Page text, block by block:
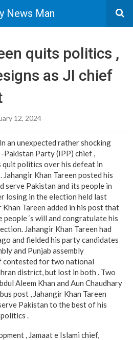
News Man
quits politics ,
as JI chief
12, 2024
an unexpected rather shocking
Pakistan Party (IPP) chief ,
quit politics over his defeat in
Khan Tareen posted his
serve Pakistan and its people in
losing in the election held last
Khan Tareen added in his post that
‘s will and congratulate his
Jahangir Khan Tareen had
and fielded his party candidates
and Punjab assembly
contested for two national
district, but lost in both . Two
Aleem Khan and Aun Chaudhary
post , Jahangir Khan Tareen
Pakistan to the best of his
.
, Jamaat e Islami chief,